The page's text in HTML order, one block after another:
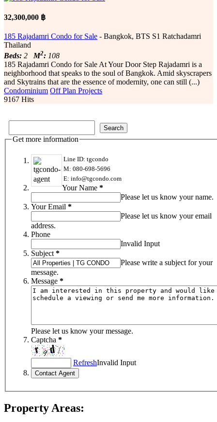
32,300,000 ฿
185 Rajadamri Condo for Sale - Bangkok, BTS S1 Ratchadamri
Thailand
Beds: 2 M2: 108
185 Rajadamri Condo for Sale At Your Door Step Rajadamri is a
neighborhood that speaks to the soul of Bangkok. Amid skyscrapers
and Skytrains that are the essence of modernity, one can still (...)
Condominium Off Plan Projects
9167 Hits
Get more information
Line ID: tgcondo
M: 080-698-5696
E: info@tgcondo.com
Your Name *
Please let us know your name.
Your Email *
Please let us know your email
address.
Phone
Invalid Input
Subject *
Please write a subject for your
message.
Message *
Please let us know your message.
Captcha *
RefreshInvalid Input
Property Areas: